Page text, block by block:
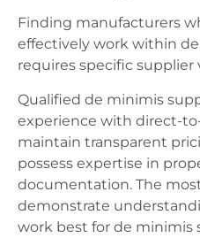
Finding manufacturers
effectively work within
requires specific
Qualified de minimis
experience with direct-
maintain transparent
possess expertise in
documentation. The
demonstrate
work best for de minimis